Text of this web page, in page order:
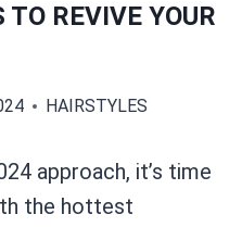
TO REVIVE YOUR
HAIRSTYLES
approach, it’s time
the hottest